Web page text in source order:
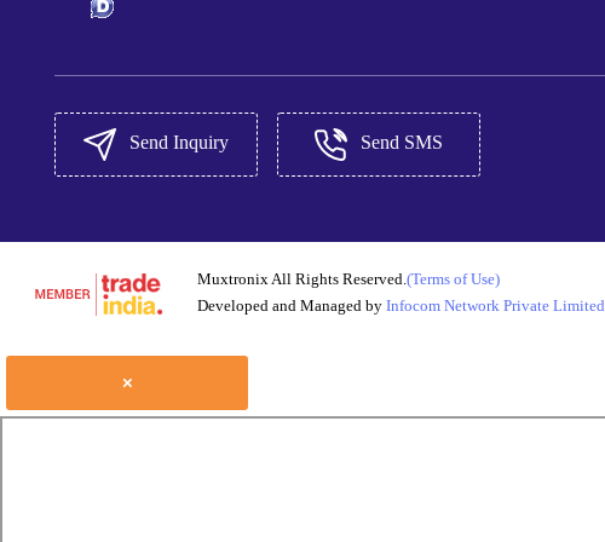
Send Inquiry Send SMS
Muxtronix All Rights Reserved. (Terms of Use)
Developed and Managed by Infocom Network Private Limited.
×